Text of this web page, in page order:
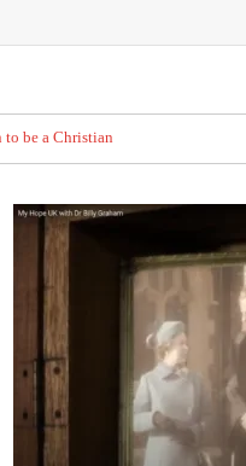
to be a Christian